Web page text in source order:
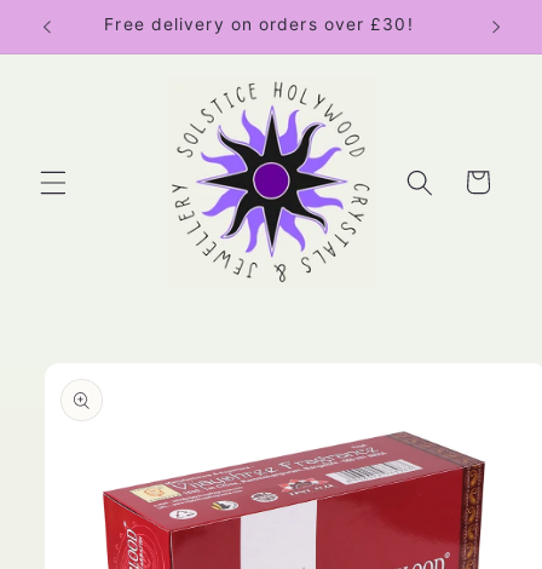
Skip to
content
Free delivery on orders over £30!
Cart
product
information